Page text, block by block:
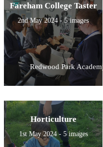
Fareham College Taster
2nd May 2024 - 5 images
Redwood Park Academy
Horticulture
1st May 2024 - 5 images